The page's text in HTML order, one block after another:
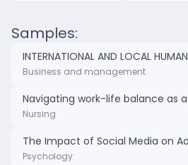
Samples:
Business and management
Nursing
Psychology